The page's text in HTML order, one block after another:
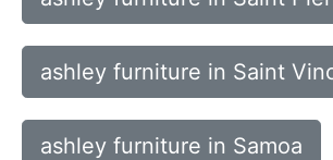
ashley furniture in Saint
ashley furniture in Samoa